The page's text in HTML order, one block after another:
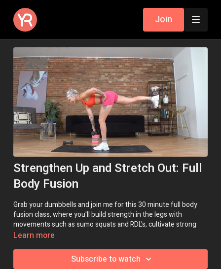
Join
Strengthen Up and Stretch Out: Full
Body Fusion
Grab your dumbbells and join me for this 30 minute full body
fusion class, where you'll build strength in the legs with
movements such as sumo squats and RDL's, cultivate strong
arms with bent over rows and shoulder presses, and develop
thoracic twists.
Learn more
Subscribe to watch